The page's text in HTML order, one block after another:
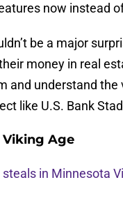
now instead
be a major
money in real
and understand the
like U.S. Bank
Viking Age
in Minnesota